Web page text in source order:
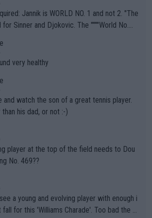
-- and have been -- disregarding the warning
temperatures when it comes to outdoo
is not happening? Or merely gambling with t
well as the athletes' health and futures as
money-makers (athletes) -- not PATHE
Jannik is WORLD NO. 1 and not 2. "The
for Sinner and Djokovic. The """"World No.
ahead of the important US Open. If he wa
in both, it would be a lot of tennis with him
very healthy
and watch the son of a great tennis player.
his dad, or not :-)
player at the top of the field needs to Dou
No. 469??
a young and evolving player with enough i
for this 'Williams Charade'. Too bad the W